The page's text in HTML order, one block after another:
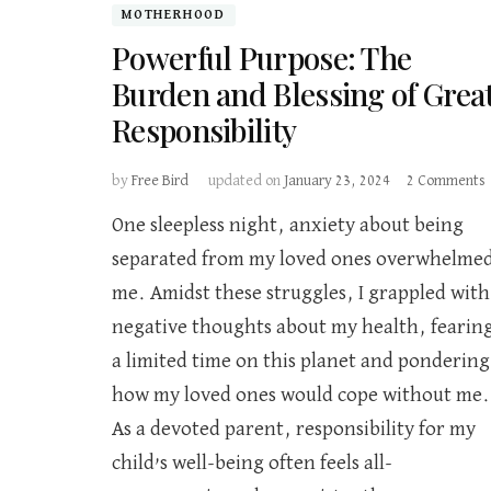
MOTHERHOOD
Powerful Purpose: The
Burden and Blessing of
Responsibility
by Free Bird updated on January 23, 2024 2 Comments
One sleepless night, anxiety about being
separated from my loved ones overwhelmed
me. Amidst these struggles, I grappled with
negative thoughts about my health,
a limited time on this planet and pondering
how my loved ones would cope without me.
As a devoted parent, responsibility for my
child’s well-being often feels all-